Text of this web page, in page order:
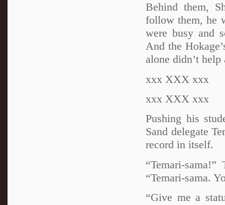
Behind them,
follow them, he
were busy and
And the
alone didn’t help
xxx XXX xxx
xxx XXX xxx
Pushing his
Sand delegate
record in itself.
“Temari-
“Temari-sama.
“Give me a